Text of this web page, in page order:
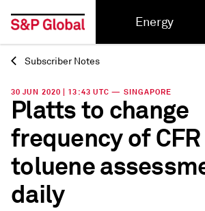
Energy
Back
Subscriber Notes
30 JUN 2020 | 13:43 UTC — SINGAPORE
Platts to change
frequency of
toluene
daily